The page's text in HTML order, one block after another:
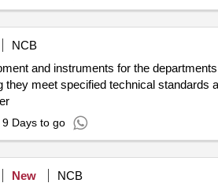
NCB
and instruments for the
meet specified technical standards
9 Days to go
New
NCB